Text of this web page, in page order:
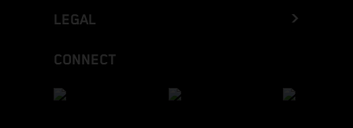
LEGAL
CONNECT